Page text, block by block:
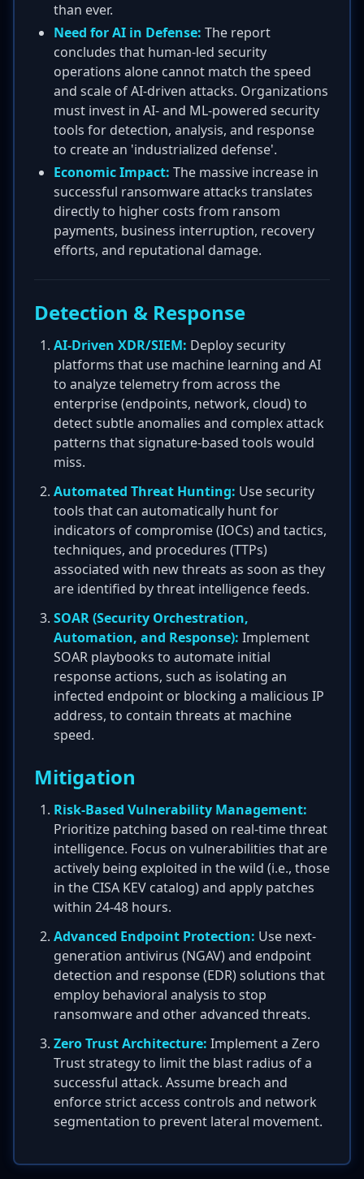
than ever.
Need for AI in Defense: The report
concludes that human-led security
operations alone cannot match the speed
and scale of AI-driven attacks. Organizations
must invest in AI- and ML-powered security
tools for detection, analysis, and response
to create an 'industrialized defense'.
Economic Impact: The massive increase in
successful ransomware attacks translates
directly to higher costs from ransom
payments, business interruption, recovery
efforts, and reputational damage.
Detection & Response
AI-Driven XDR/SIEM: Deploy security
platforms that use machine learning and AI
to analyze telemetry from across the
enterprise (endpoints, network, cloud) to
detect subtle anomalies and complex attack
patterns that signature-based tools would
miss.
Automated Threat Hunting: Use security
tools that can automatically hunt for
indicators of compromise (IOCs) and tactics,
techniques, and procedures (TTPs)
associated with new threats as soon as they
are identified by threat intelligence feeds.
SOAR (Security Orchestration,
Automation, and Response): Implement
SOAR playbooks to automate initial
response actions, such as isolating an
infected endpoint or blocking a malicious IP
address, to contain threats at machine
speed.
Mitigation
Risk-Based Vulnerability Management:
Prioritize patching based on real-time threat
intelligence. Focus on vulnerabilities that are
actively being exploited in the wild (i.e., those
in the CISA KEV catalog) and apply patches
within 24-48 hours.
Advanced Endpoint Protection: Use next-
generation antivirus (NGAV) and endpoint
detection and response (EDR) solutions that
employ behavioral analysis to stop
ransomware and other advanced threats.
Zero Trust Architecture: Implement a Zero
Trust strategy to limit the blast radius of a
successful attack. Assume breach and
enforce strict access controls and network
segmentation to prevent lateral movement.